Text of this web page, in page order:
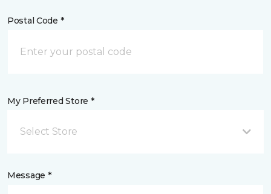
Postal Code *
My Preferred Store *
Select Store
Message *